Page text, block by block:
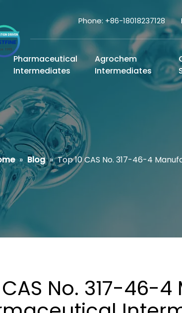
Phone: +86-
Pharmaceutical
Intermediates
Agrochem
Intermediates
» Blog » Top 10 CAS No. 317-46-4
CAS No. 317-46-